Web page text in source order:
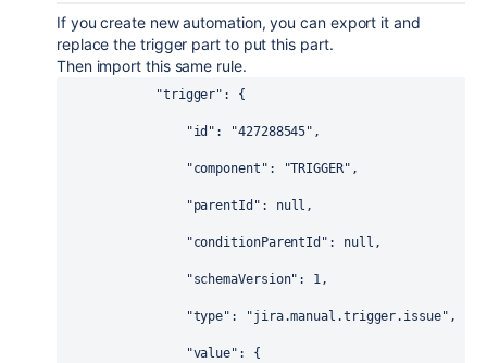
If you create new automation, you can export it and
replace the trigger part to put this part.
Then import this same rule.
"trigger" : {
"id" : "427288545" ,
"component" : "TRIGGER" ,
"parentId" : null ,
"conditionParentId" : null ,
"schemaVersion" : 1,
"type" : "jira.manual.trigger.issue" ,
"value" : {